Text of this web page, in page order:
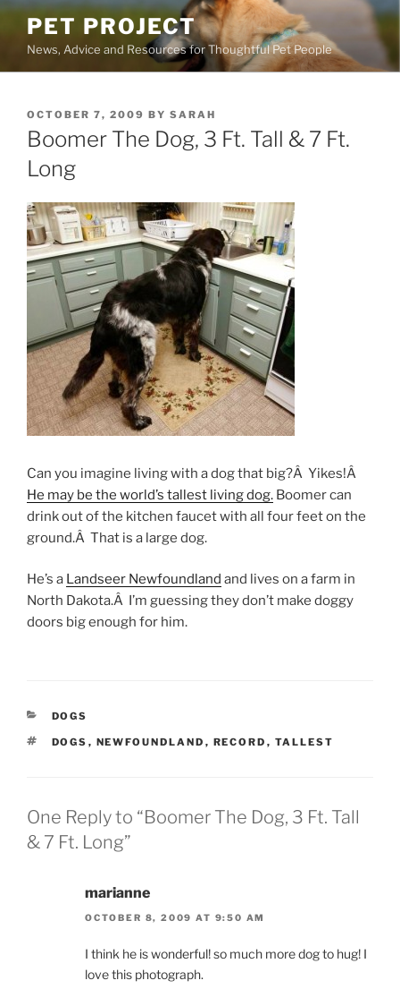
Skip
content
PET PROJECT
News, Advice and Resources for Thoughtful Pet People
POSTED
ON
OCTOBER 7, 2009 BY SARAH
Boomer The Dog, 3 Ft. Tall & 7 Ft.
Long
Can you imagine living with a dog that big?Â Yikes!Â
He may be the world’s tallest living dog. Boomer can
drink out of the kitchen faucet with all four feet on the
ground.Â That is a large dog.
He’s a Landseer Newfoundland and lives on a farm in
North Dakota.Â I’m guessing they don’t make doggy
doors big enough for him.
CATEGORIES
DOGS
TAGS
DOGS , NEWFOUNDLAND , RECORD , TALLEST
One Reply to “Boomer The Dog, 3 Ft. Tall
& 7 Ft. Long”
marianne
OCTOBER 8, 2009 AT 9:50 AM
I think he is wonderful! so much more dog to hug! I
love this photograph.